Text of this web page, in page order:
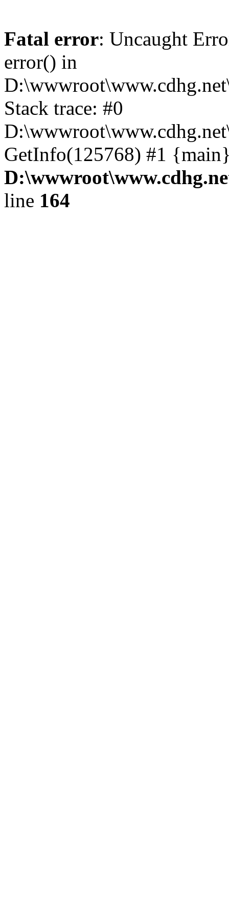
Fatal error: Uncaught
error() in
Stack trace: #0
GetInfo(125768) #1
line 164